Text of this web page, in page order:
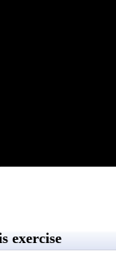
exercise